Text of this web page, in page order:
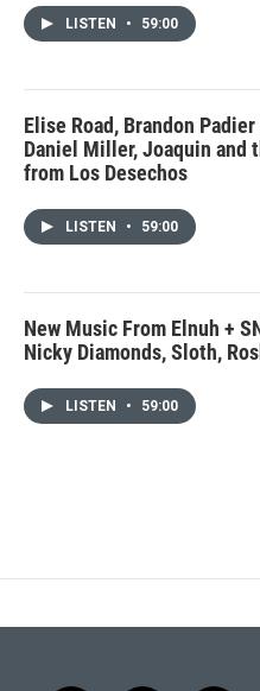
LISTEN • 59:00
Elise Road, Brandon
Daniel Miller, Joaquin and
from Los Desechos
LISTEN • 59:00
New Music From Elnuh +
Nicky Diamonds, Sloth,
LISTEN • 59:00